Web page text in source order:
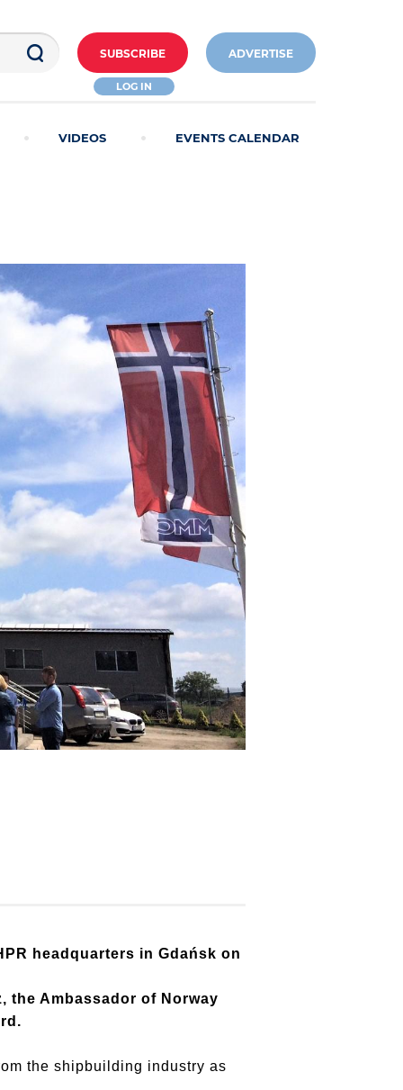
SUBSCRIBE
LOG IN
ADVERTISE
VIDEOS EVENTS CALENDAR
headquarters in Gdańsk on
the Ambassador of Norway
the shipbuilding industry as